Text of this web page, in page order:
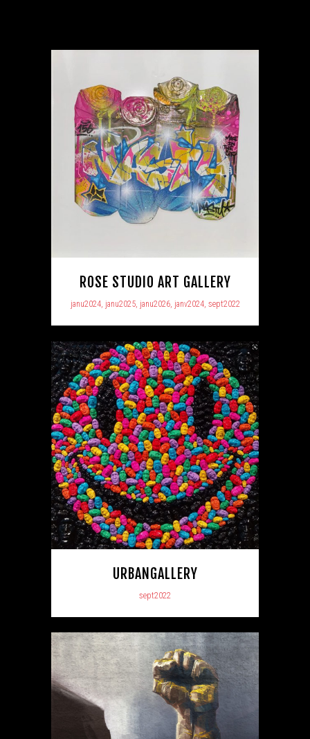
ROSE STUDIO ART GALLERY
janu2024, janu2025, janu2026, janv2024, sept2022
URBANGALLERY
sept2022